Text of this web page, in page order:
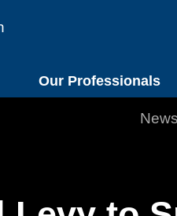
Our Professionals
News